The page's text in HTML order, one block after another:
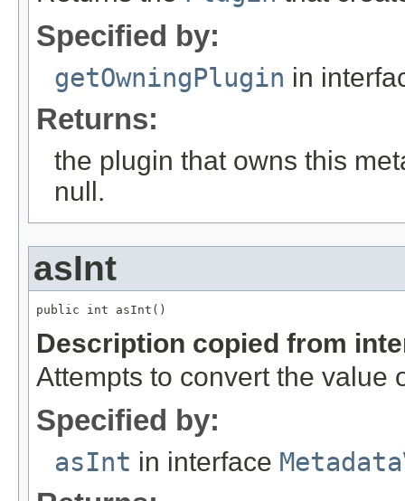
Specified by:
getOwningPlugin in
Returns:
the plugin that owns this
null.
asInt
public int asInt()
Description copied from
Attempts to convert the value
Specified by:
asInt in interface